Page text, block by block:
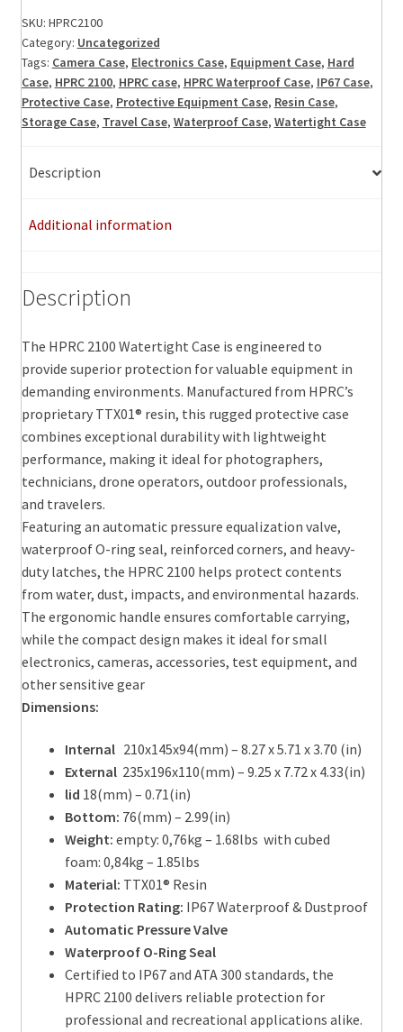
ID:
8.27"L
x
5.71"
W
x
quantity
SKU: HPRC2100
Category: Uncategorized
Tags: Camera Case, Electronics Case, Equipment Case, Hard
Case, HPRC 2100, HPRC case, HPRC Waterproof Case, IP67 Case,
Protective Case, Protective Equipment Case, Resin Case,
Storage Case, Travel Case, Waterproof Case, Watertight Case
Description
Additional information
Description
The HPRC 2100 Watertight Case is engineered to
provide superior protection for valuable equipment in
demanding environments. Manufactured from HPRC’s
proprietary TTX01® resin, this rugged protective case
combines exceptional durability with lightweight
performance, making it ideal for photographers,
technicians, drone operators, outdoor professionals,
and travelers.
Featuring an automatic pressure equalization valve,
waterproof O-ring seal, reinforced corners, and heavy-
duty latches, the HPRC 2100 helps protect contents
from water, dust, impacts, and environmental hazards.
The ergonomic handle ensures comfortable carrying,
while the compact design makes it ideal for small
electronics, cameras, accessories, test equipment, and
other sensitive gear
Dimensions:
Internal 210x145x94(mm) – 8.27 x 5.71 x 3.70 (in)
External 235x196x110(mm) – 9.25 x 7.72 x 4.33(in)
lid 18(mm) – 0.71(in)
Bottom: 76(mm) – 2.99(in)
Weight: empty: 0,76kg – 1.68lbs with cubed
foam: 0,84kg – 1.85lbs
Material: TTX01® Resin
Protection Rating: IP67 Waterproof & Dustproof
Automatic Pressure Valve
Waterproof O-Ring Seal
Certified to IP67 and ATA 300 standards, the
HPRC 2100 delivers reliable protection for
professional and recreational applications alike.